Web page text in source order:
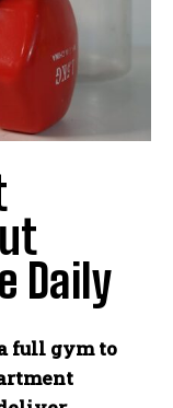
Daily
full gym to